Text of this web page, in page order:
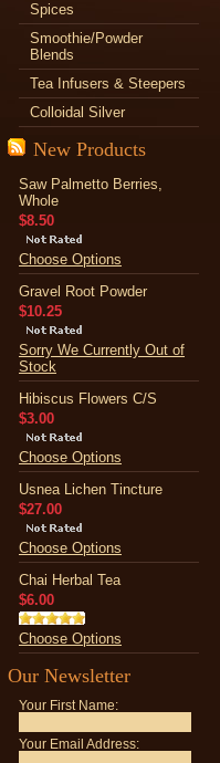
Spices
Smoothie/Powder
Blends
Tea Infusers & Steepers
Colloidal Silver
New Products
Saw Palmetto Berries,
Whole
$8.50
Choose Options
Gravel Root Powder
$10.25
Sorry We Currently Out of
Stock
Hibiscus Flowers C/S
$3.00
Choose Options
Usnea Lichen Tincture
$27.00
Choose Options
Chai Herbal Tea
$6.00
Choose Options
Our Newsletter
Your First Name:
Your Email Address: